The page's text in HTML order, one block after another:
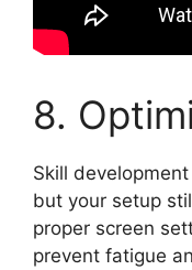
8.
Skill
but your setup
proper screen
prevent fatigue